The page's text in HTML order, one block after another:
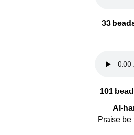
33
101
Al-
Praise be